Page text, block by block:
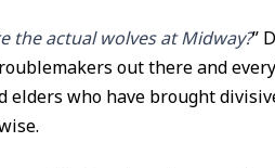
the actual wolves at Midway?”
out there and
elders who have brought